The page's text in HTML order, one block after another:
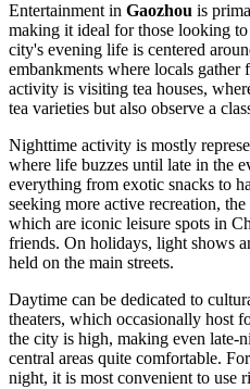
Entertainment in Gaozhou is
making it ideal for those looking
city's evening life is centered
embankments where locals
activity is visiting tea houses,
tea varieties but also observe a
Nighttime activity is mostly
where life buzzes until late in the
everything from exotic snacks to
seeking more active recreation,
which are iconic leisure spots in
friends. On holidays, light shows
held on the main streets.
Daytime can be dedicated to
theaters, which occasionally host
the city is high, making even
central areas quite comfortable.
night, it is most convenient to use